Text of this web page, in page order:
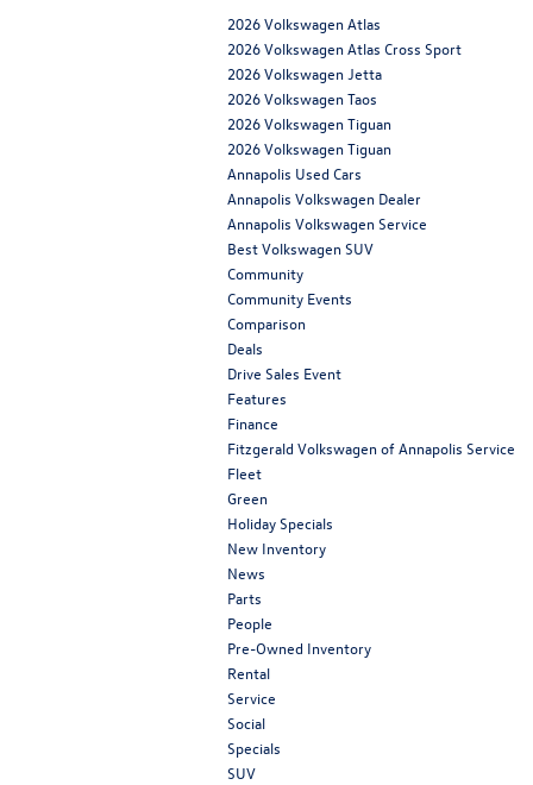
2026 Volkswagen Atlas
2026 Volkswagen Atlas Cross Sport
2026 Volkswagen Jetta
2026 Volkswagen Taos
2026 Volkswagen Tiguan
2026 Volkswagen Tiguan
Annapolis Used Cars
Annapolis Volkswagen Dealer
Annapolis Volkswagen Service
Best Volkswagen SUV
Community
Community Events
Comparison
Deals
Drive Sales Event
Features
Finance
Fitzgerald Volkswagen of Annapolis Service
Fleet
Green
Holiday Specials
New Inventory
News
Parts
People
Pre-Owned Inventory
Rental
Service
Social
Specials
SUV